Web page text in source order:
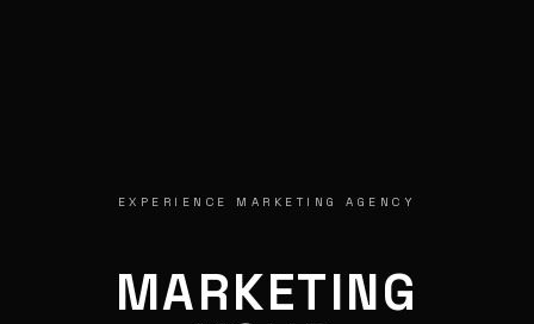
EXPERIENCE MARKETING AGENCY
MARKETING